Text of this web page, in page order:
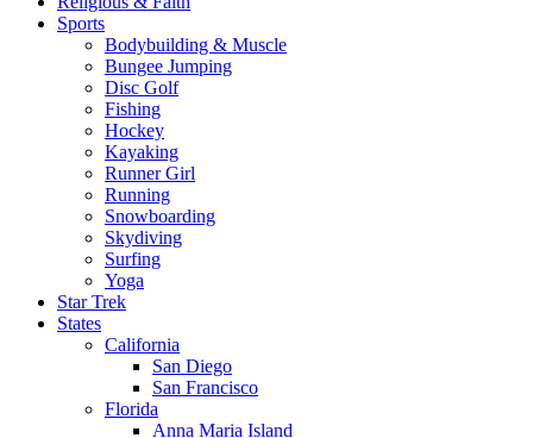
Sports
Bodybuilding & Muscle
Bungee Jumping
Disc Golf
Fishing
Hockey
Kayaking
Runner Girl
Running
Snowboarding
Skydiving
Surfing
Yoga
Star Trek
States
California
San Diego
San Francisco
Florida
Anna Maria Island